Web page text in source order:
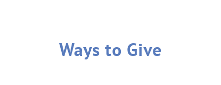
Ways to Give